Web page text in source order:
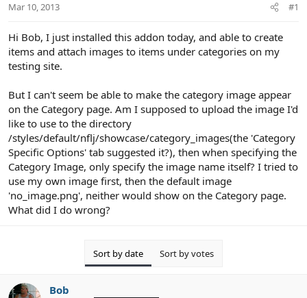
t
r
e
r
t
Mar 10, 2013 #1
Hi Bob, I just installed this addon today, and able to create
items and attach images to items under categories on my
testing site.
But I can't seem be able to make the category image appear
on the Category page. Am I supposed to upload the image I'd
like to use to the directory
/styles/default/nflj/showcase/category_images(the 'Category
Specific Options' tab suggested it?), then when specifying the
Category Image, only specify the image name itself? I tried to
use my own image first, then the default image
'no_image.png', neither would show on the Category page.
What did I do wrong?
Sort by date Sort by votes
Bob